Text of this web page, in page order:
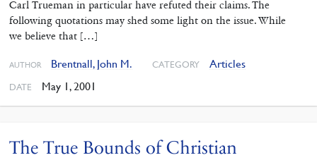
Carl Trueman in particular have refuted their claims. The
following quotations may shed some light on the issue. While
we believe that […]
AUTHOR Brentnall, John M. CATEGORY Articles
DATE May 1, 2001
The True Bounds of Christian